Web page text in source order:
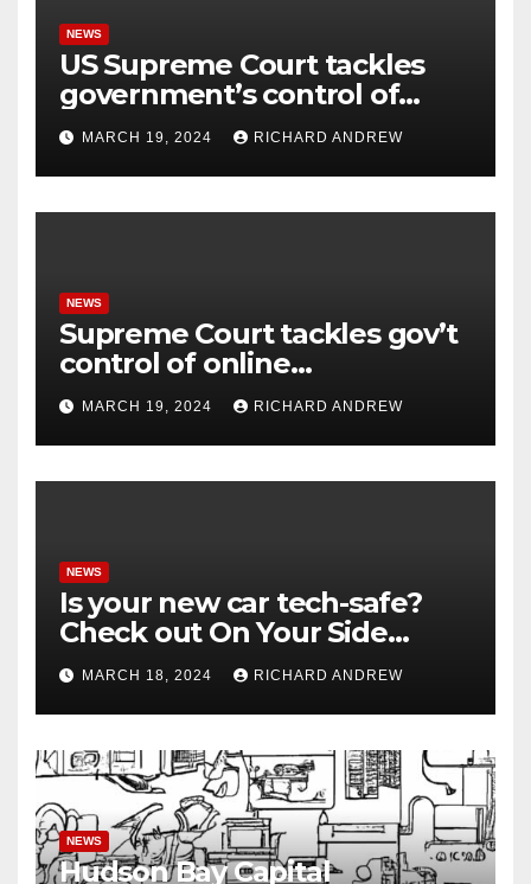
NEWS
US Supreme Court tackles
government’s control of
online misinformation.
MARCH 19, 2024 RICHARD ANDREW
NEWS
Supreme Court tackles gov’t
control of online
misinformation in case.
MARCH 19, 2024 RICHARD ANDREW
NEWS
Is your new car tech-safe?
Check out On Your Side
Podcast.
MARCH 18, 2024 RICHARD ANDREW
NEWS
Hudson Bay Capital